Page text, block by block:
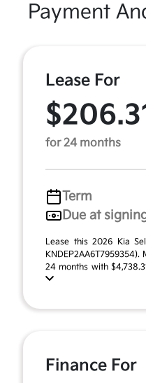
Payment
Lease For
for 24 months
Term
Due at
Lease this 2026 Kia
24 months with
Finance For